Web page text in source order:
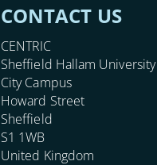
CONTACT US
CENTRIC
Sheffield Hallam University
City Campus
Howard Street
Sheffield
S1 1WB
United Kingdom